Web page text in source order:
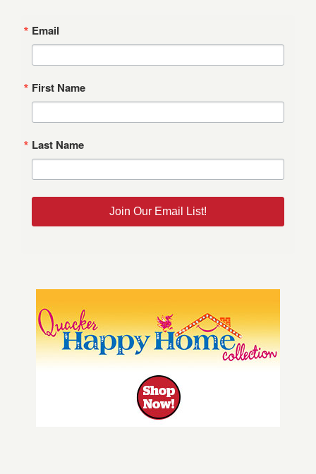
Email
First Name
Last Name
Join Our Email List!